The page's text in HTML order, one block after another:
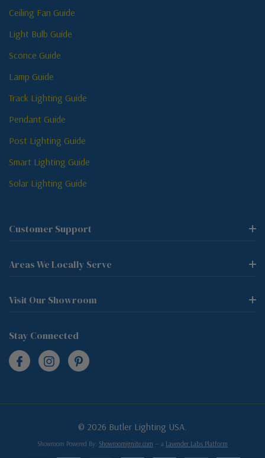
Ceiling Fan Guide
Light Bulb Guide
Sconce Guide
Lamp Guide
Track Lighting Guide
Pendant Guide
Post Lighting Guide
Smart Lighting Guide
Solar Lighting Guide
Customer Support
Areas We Locally Serve
Visit Our Showroom
Stay Connected
© 2026 Butler Lighting USA.
Showroom Powered By: Showroomignite.com — a Lavender Labs Platform